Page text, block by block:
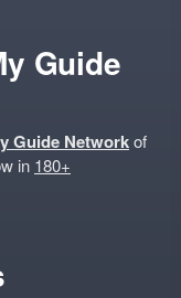
Guide
Guide Networkof
in 180+